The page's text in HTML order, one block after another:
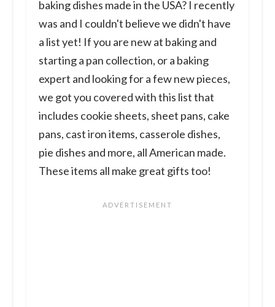
baking dishes made in the USA? I recently
was and I couldn't believe we didn't have
a list yet! If you are new at baking and
starting a pan collection, or a baking
expert and looking for a few new pieces,
we got you covered with this list that
includes cookie sheets, sheet pans, cake
pans, cast iron items, casserole dishes,
pie dishes and more, all American made.
These items all make great gifts too!